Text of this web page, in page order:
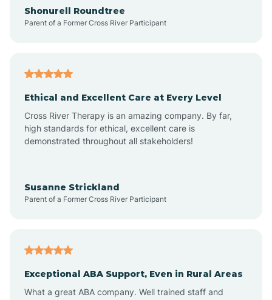
Arrowhead Beach
Ashley Heights
Atkinson
Atlantic Beach
Shonurell Roundtree
Parent of a Former Cross River Participant
Ethical and Excellent Care at Every Level
Cross River Therapy is an amazing company. By far,
high standards for ethical, excellent care is
demonstrated throughout all stakeholders!
Susanne Strickland
Parent of a Former Cross River Participant
Exceptional ABA Support, Even in Rural Areas
What a great ABA company. Well trained staff and